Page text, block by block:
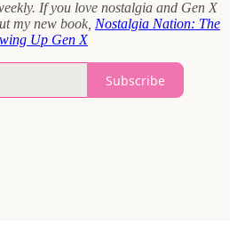
If you love nostalgia and Gen X
my new book, Nostalgia Nation: The
Up Gen X
Subscribe